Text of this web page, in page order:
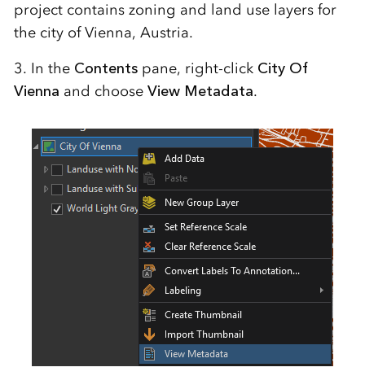
project contains zoning and land use layers for
the city of Vienna, Austria.
3. In the Contentspane, right-click City Of
Vienna and choose View Metadata.